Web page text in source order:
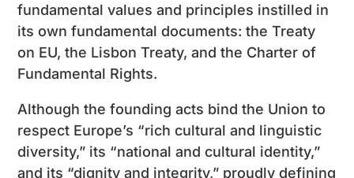
fundamental values and principles instilled in
its own fundamental documents: the Treaty
on EU, the Lisbon Treaty, and the Charter of
Fundamental Rights.
Although the founding acts bind the Union to
respect Europe’s “rich cultural and linguistic
diversity,” its “national and cultural identity,”
and its “dignity and integrity,” proudly defining